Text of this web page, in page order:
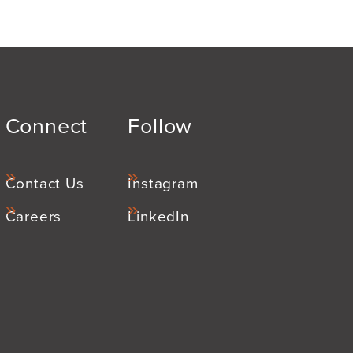
Connect
Contact Us
Careers
Follow
Instagram
LinkedIn